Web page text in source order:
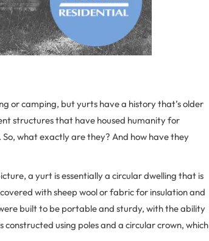
or camping, but yurts have a history that’s older
structures that have housed humanity for
what exactly are they? And how have they
a yurt is essentially a circular dwelling that is
with sheep wool or fabric for insulation and
built to be portable and sturdy, with the ability
using poles and a circular crown, which